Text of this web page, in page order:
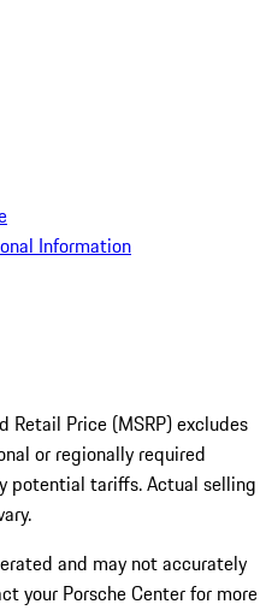
Information
Retail Price (MSRP) excludes
or regionally required
potential tariffs. Actual selling
and may not accurately
your Porsche Center for more